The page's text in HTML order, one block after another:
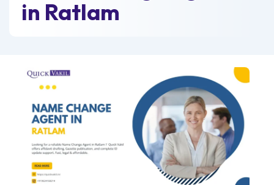
in Ratlam